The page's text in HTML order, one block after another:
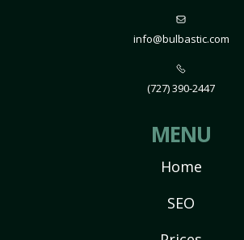
info@bulbastic.com
(727) 390-2447
MENU
Home
SEO